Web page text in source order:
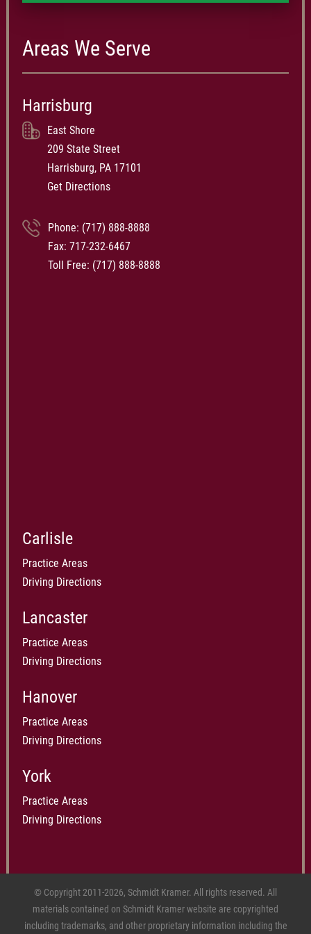
Areas We Serve
Harrisburg
East Shore
209 State Street
Harrisburg, PA 17101
Get Directions
Phone: (717) 888-8888
Fax: 717-232-6467
Toll Free: (717) 888-8888
Carlisle
Practice Areas
Driving Directions
Lancaster
Practice Areas
Driving Directions
Hanover
Practice Areas
Driving Directions
York
Practice Areas
Driving Directions
© Copyright 2011-2026, Schmidt Kramer. All rights reserved. All
materials contained on Schmidt Kramer website are copyrighted
including trademarks, and other proprietary information including the